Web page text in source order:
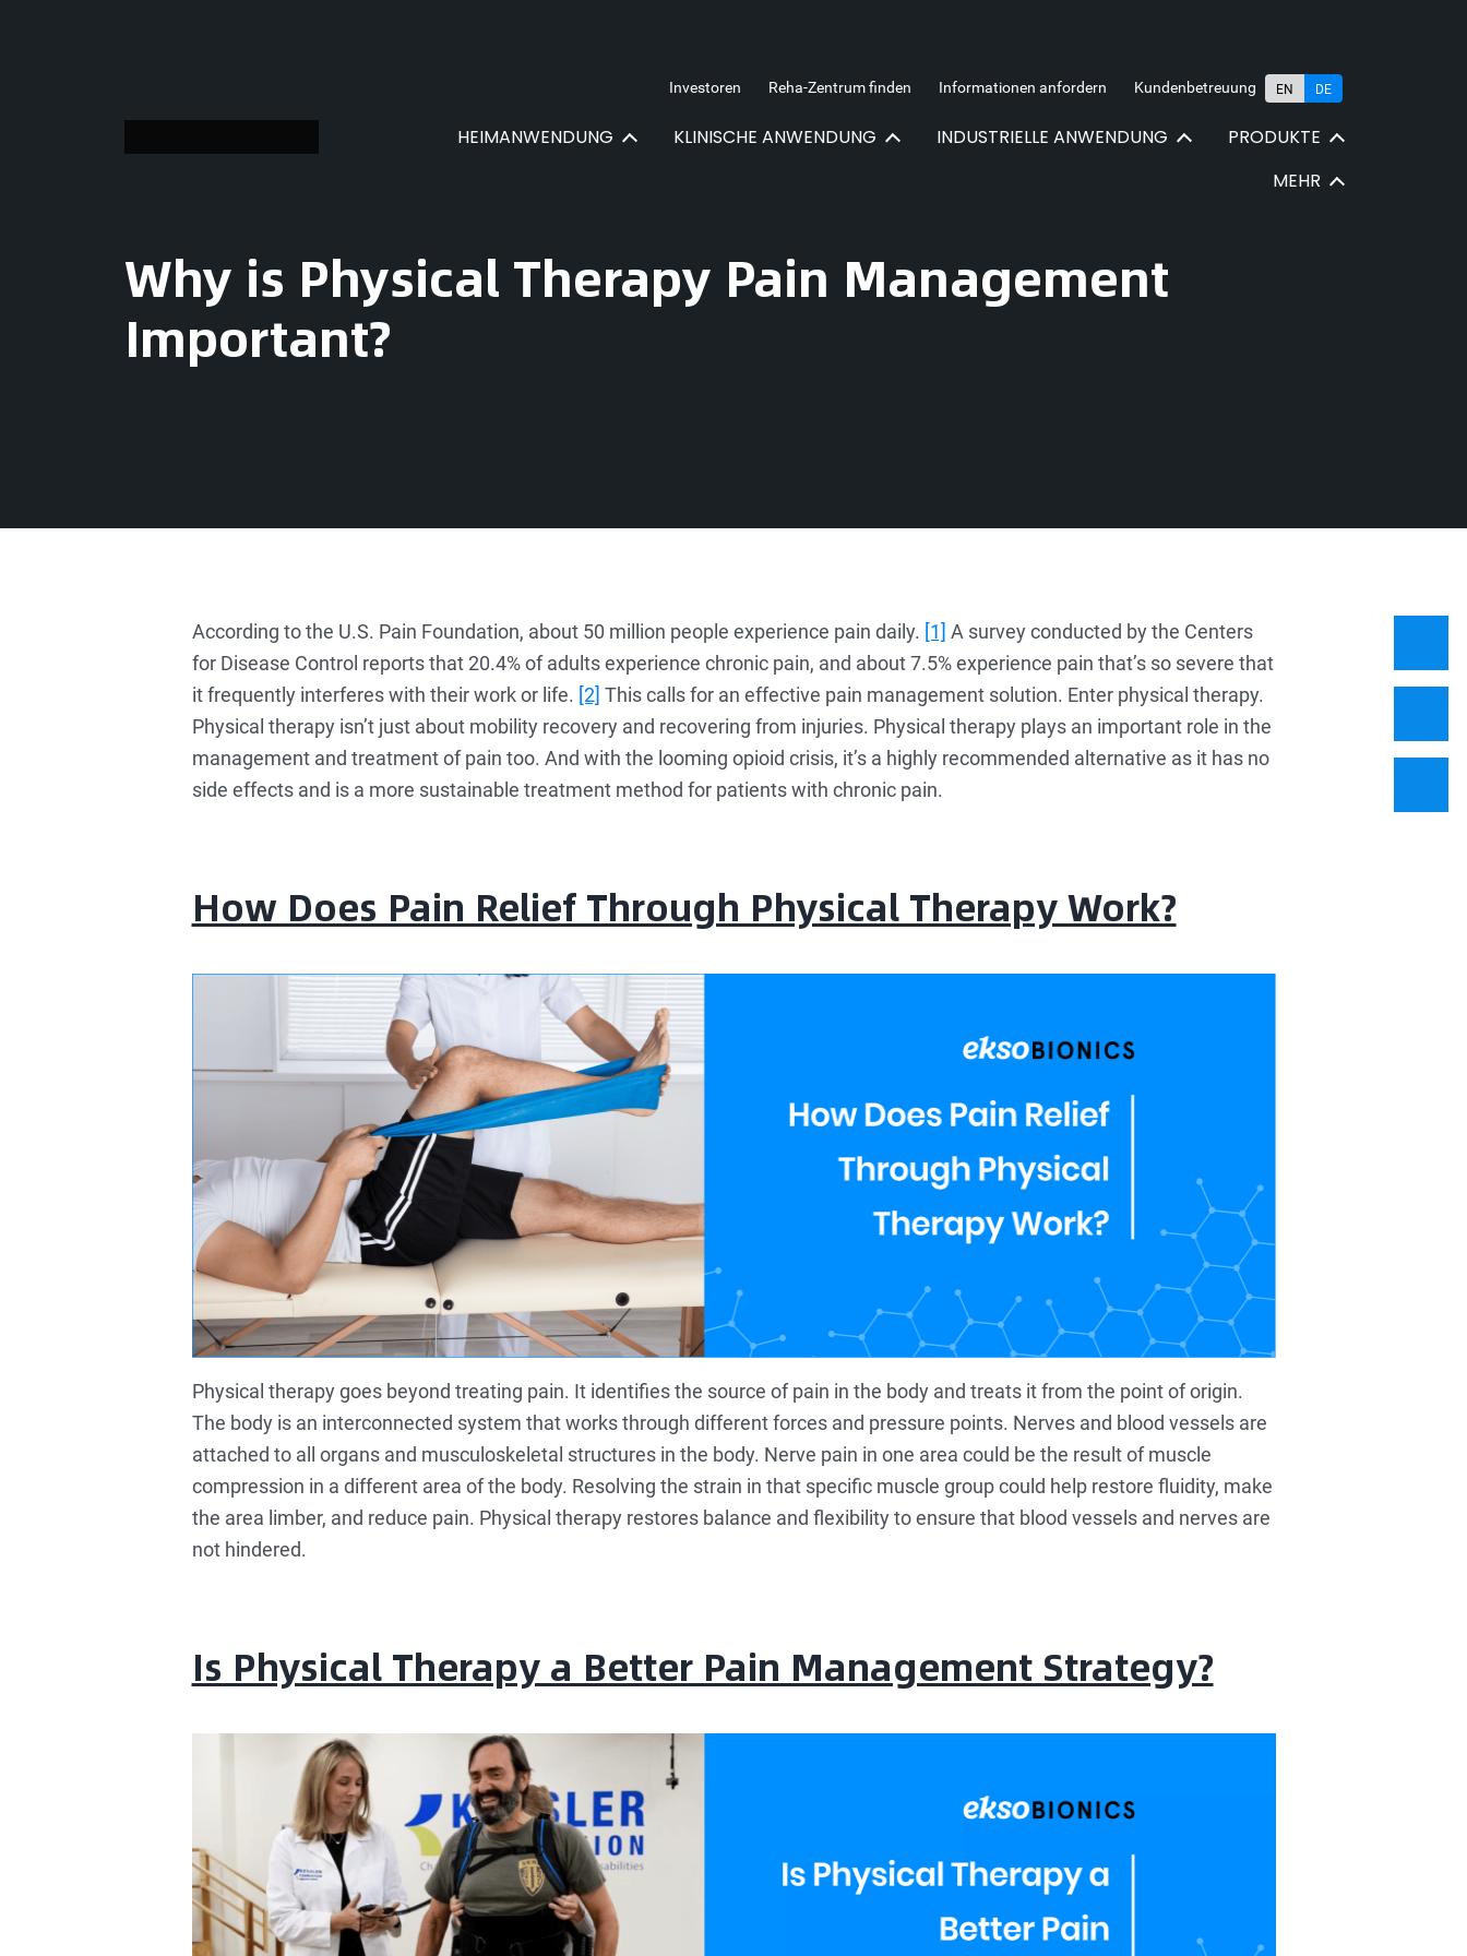
Investoren Reha-Zentrum finden Informationen anfordern Kundenbetreuung EN DE
HEIMANWENDUNG KLINISCHE ANWENDUNG INDUSTRIELLE ANWENDUNG
PRODUKTE
MEHR
Why is Physical Therapy Pain Management
Important?
According to the U.S. Pain Foundation, about 50 million people experience pain daily. [1] A survey conducted by the Centers
for Disease Control reports that 20.4% of adults experience chronic pain, and about 7.5% experience pain that’s so severe that
it frequently interferes with their work or life. [2] This calls for an effective pain management solution. Enter physical therapy.
Physical therapy isn’t just about mobility recovery and recovering from injuries. Physical therapy plays an important role in the
management and treatment of pain too. And with the looming opioid crisis, it’s a highly recommended alternative as it has no
side effects and is a more sustainable treatment method for patients with chronic pain.
How Does Pain Relief Through Physical Therapy Work?
Physical therapy goes beyond treating pain. It identifies the source of pain in the body and treats it from the point of origin.
The body is an interconnected system that works through different forces and pressure points. Nerves and blood vessels are
attached to all organs and musculoskeletal structures in the body. Nerve pain in one area could be the result of muscle
compression in a different area of the body. Resolving the strain in that specific muscle group could help restore fluidity, make
the area limber, and reduce pain. Physical therapy restores balance and flexibility to ensure that blood vessels and nerves are
not hindered.
Is Physical Therapy a Better Pain Management Strategy?